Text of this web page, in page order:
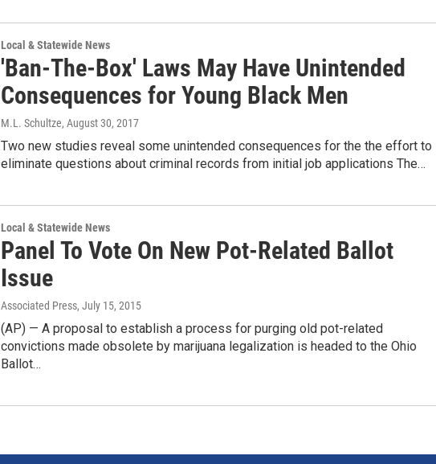
Local & Statewide News
'Ban-The-Box' Laws May Have Unintended
Consequences for Young Black Men
M.L. Schultze, August 30, 2017
Two new studies reveal some unintended consequences for the the effort to
eliminate questions about criminal records from initial job applications The…
Local & Statewide News
Panel To Vote On New Pot-Related Ballot
Issue
Associated Press, July 15, 2015
(AP) — A proposal to establish a process for purging old pot-related
convictions made obsolete by marijuana legalization is headed to the Ohio
Ballot…